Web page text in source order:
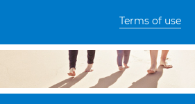
Terms of use